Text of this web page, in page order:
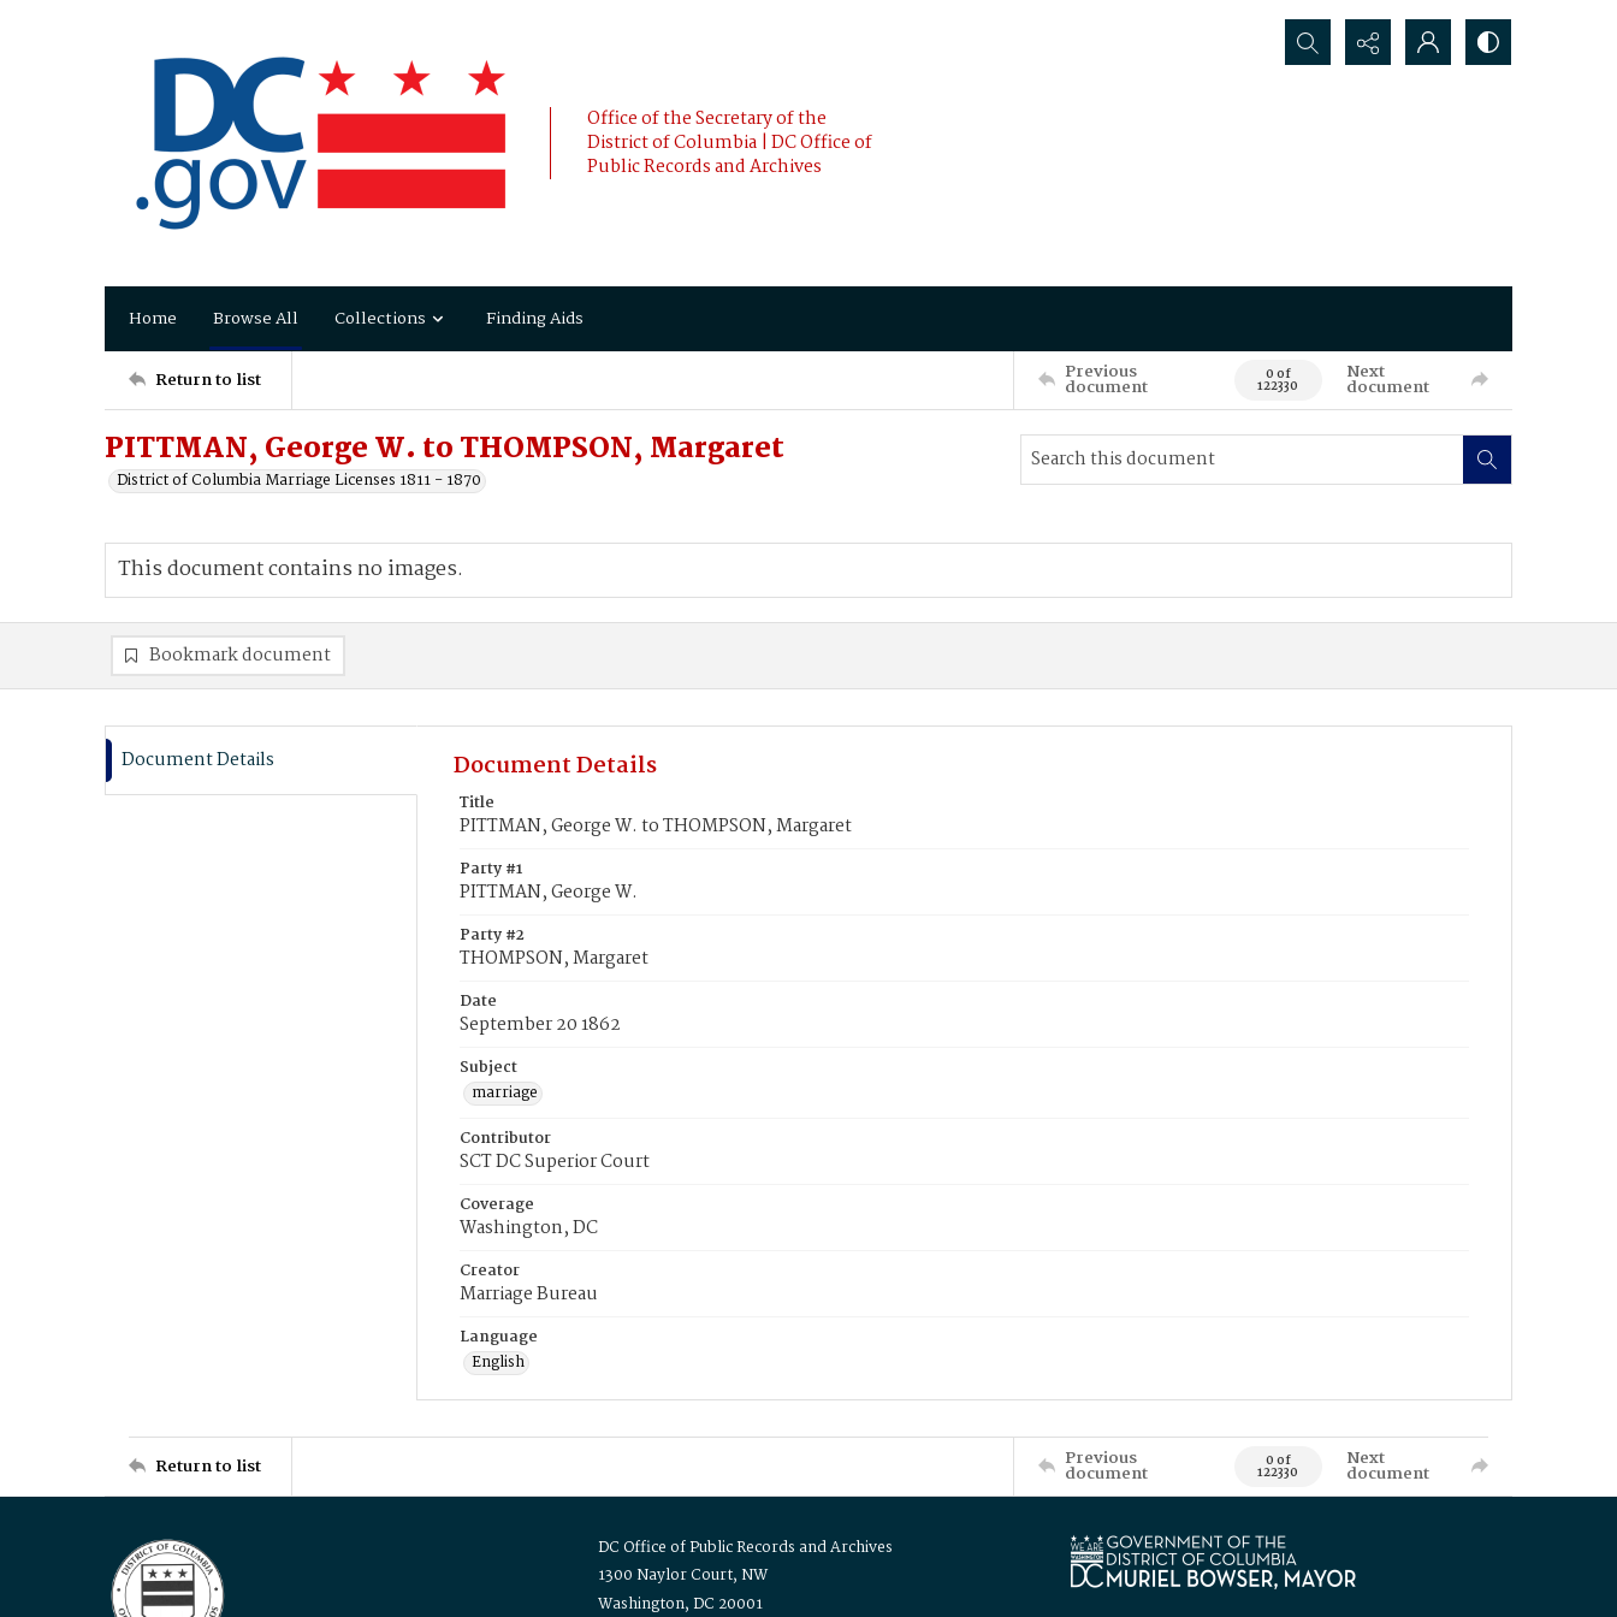
Office of the Secretary of the
District of Columbia | DC Office of
Public Records and Archives
Search...
Home Browse All Collections Finding Aids
Return to list Previous
document 0 of
122330
Next
document
PITTMAN, George W. to THOMPSON, Margaret
District of Columbia Marriage Licenses 1811 - 1870
This document contains no images.
Bookmark document
Document Details Document Details
Title
PITTMAN, George W. to THOMPSON, Margaret
Party #1
PITTMAN, George W.
Party #2
THOMPSON, Margaret
Date
September 20 1862
Subject
marriage
Contributor
SCT DC Superior Court
Coverage
Washington, DC
Creator
Marriage Bureau
Language
English
Return to list Previous
document 0 of
122330
Next
document
DC Office of Public Records and Archives
1300 Naylor Court, NW
Washington, DC 20001